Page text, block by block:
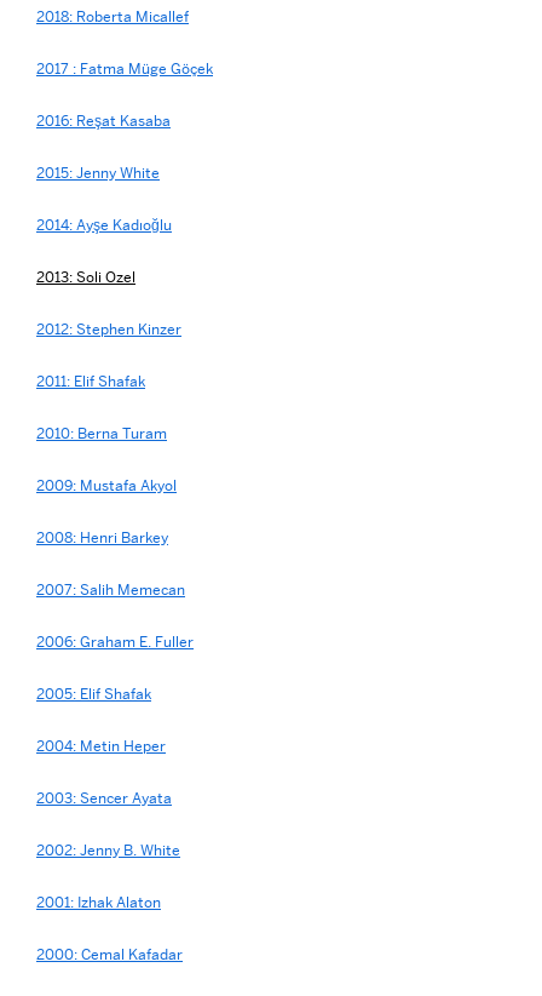
2018: Roberta Micallef
2017 : Fatma Müge Göçek
2016: Reşat Kasaba
2015: Jenny White
2014: Ayşe Kadıoğlu
2013: Soli Ozel
2012: Stephen Kinzer
2011: Elif Shafak
2010: Berna Turam
2009: Mustafa Akyol
2008: Henri Barkey
2007: Salih Memecan
2006: Graham E. Fuller
2005: Elif Shafak
2004: Metin Heper
2003: Sencer Ayata
2002: Jenny B. White
2001: Izhak Alaton
2000: Cemal Kafadar